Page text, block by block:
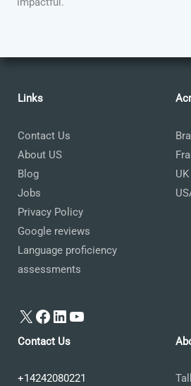
Links
Contact Us
About US
Blog
Jobs
Privacy Policy
Google reviews
Language proficiency
assessments
X Facebook
LinkedIn
YouTube
UK
Contact Us
+14242080221